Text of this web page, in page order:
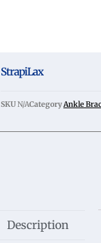
StrapiLax
SKUN/ACategoryAnkle
Description